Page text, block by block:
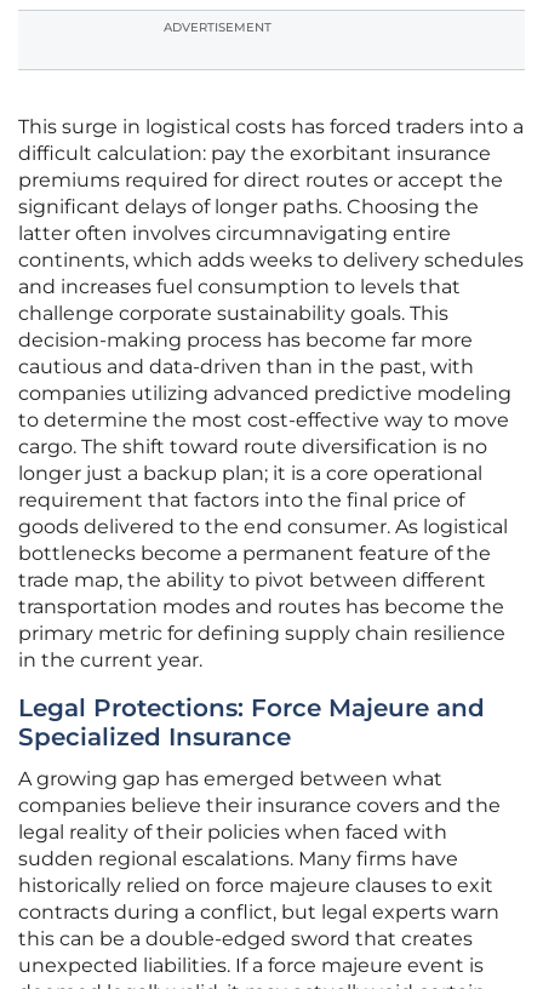
ADVERTISEMENT
This surge in logistical costs has forced traders into a
difficult calculation: pay the exorbitant insurance
premiums required for direct routes or accept the
significant delays of longer paths. Choosing the
latter often involves circumnavigating entire
continents, which adds weeks to delivery schedules
and increases fuel consumption to levels that
challenge corporate sustainability goals. This
decision-making process has become far more
cautious and data-driven than in the past, with
companies utilizing advanced predictive modeling
to determine the most cost-effective way to move
cargo. The shift toward route diversification is no
longer just a backup plan; it is a core operational
requirement that factors into the final price of
goods delivered to the end consumer. As logistical
bottlenecks become a permanent feature of the
trade map, the ability to pivot between different
transportation modes and routes has become the
primary metric for defining supply chain resilience
in the current year.
Legal Protections: Force Majeure and
Specialized Insurance
A growing gap has emerged between what
companies believe their insurance covers and the
legal reality of their policies when faced with
sudden regional escalations. Many firms have
historically relied on force majeure clauses to exit
contracts during a conflict, but legal experts warn
this can be a double-edged sword that creates
unexpected liabilities. If a force majeure event is